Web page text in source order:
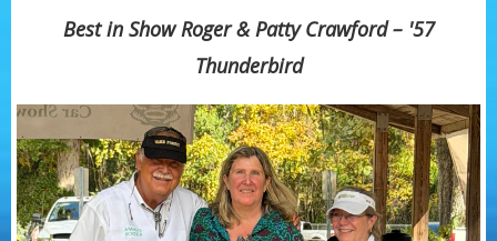
Best in Show Roger & Patty Crawford – '57
Thunderbird